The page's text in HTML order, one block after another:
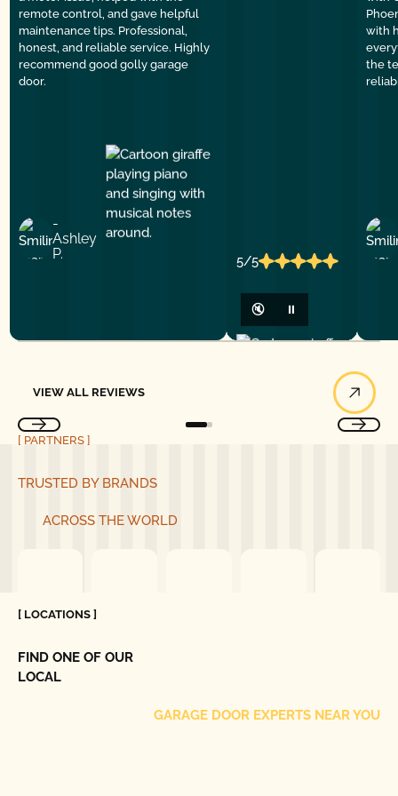
remote control, and gave helpful
maintenance tips. Professional,
honest, and reliable service. Highly
recommend good golly garage
door.
-
Ashley
P.
5/5
🔇 ⏸
with
the
VIEW ALL REVIEWS
[ PARTNERS ]
TRUSTED BY BRANDS
ACROSS THE WORLD
[ LOCATIONS ]
FIND ONE OF OUR
LOCAL
GARAGE DOOR EXPERTS NEAR YOU